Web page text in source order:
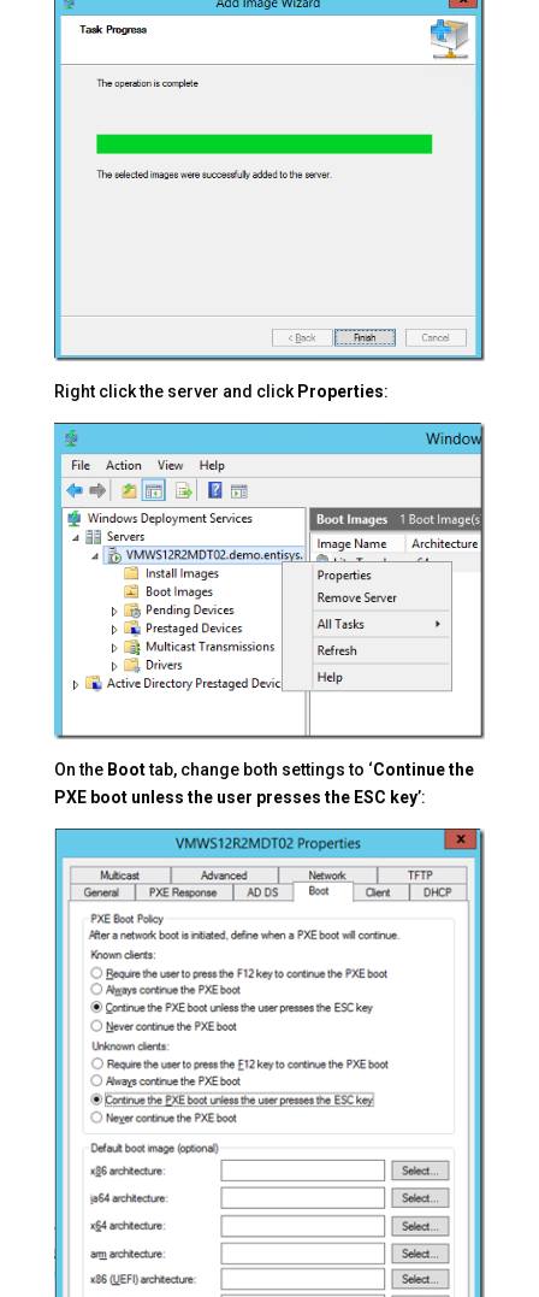
Right click the server and click Properties:
On the Boottab, change both settings to ‘Continue the
PXE boot unless the user presses the ESC key’: